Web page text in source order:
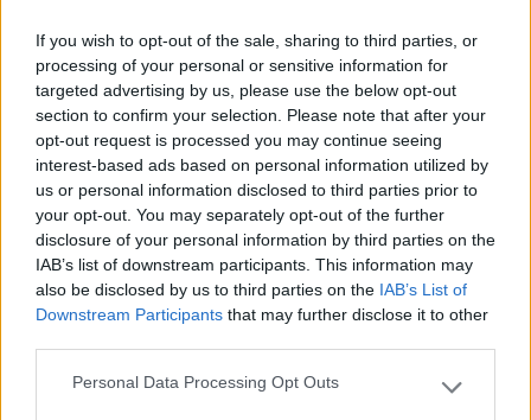
If you wish to opt-out of the sale, sharing to third parties, or
processing of your personal or sensitive information for
targeted advertising by us, please use the below opt-out
section to confirm your selection. Please note that after your
opt-out request is processed you may continue seeing
interest-based ads based on personal information utilized by
us or personal information disclosed to third parties prior to
your opt-out. You may separately opt-out of the further
disclosure of your personal information by third parties on the
IAB’s list of downstream participants. This information may
also be disclosed by us to third parties on the IAB’s List of
Downstream Participants that may further disclose it to other
Please note that this website/app uses one or more Google
Personal Data Processing Opt Outs
Caratteristiche Posizione Servizi
Cinemaionio 23/09/2018 20:31
C'è il divieto di parcheggio ma ci parcheggiano
tanti camper, il posto è bello e tranquillo, non c'è
la possibilità di carico e scarico.
Servizi
alepusc 11/07/2016 23:26